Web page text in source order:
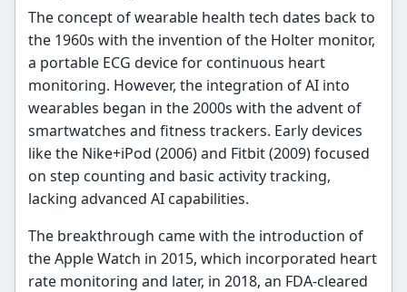
The concept of wearable health tech dates back to
the 1960s with the invention of the Holter monitor,
a portable ECG device for continuous heart
monitoring. However, the integration of AI into
wearables began in the 2000s with the advent of
smartwatches and fitness trackers. Early devices
like the Nike+iPod (2006) and Fitbit (2009) focused
on step counting and basic activity tracking,
lacking advanced AI capabilities.
The breakthrough came with the introduction of
the Apple Watch in 2015, which incorporated heart
rate monitoring and later, in 2018, an FDA-cleared